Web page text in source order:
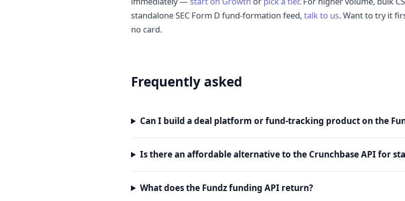
standalone SEC Form D fund-formation feed, talk to us. Want to try it
no card.
Frequently asked
Can I build a deal platform or fund-tracking product on the
Is there an affordable alternative to the Crunchbase API for
What does the Fundz funding API return?